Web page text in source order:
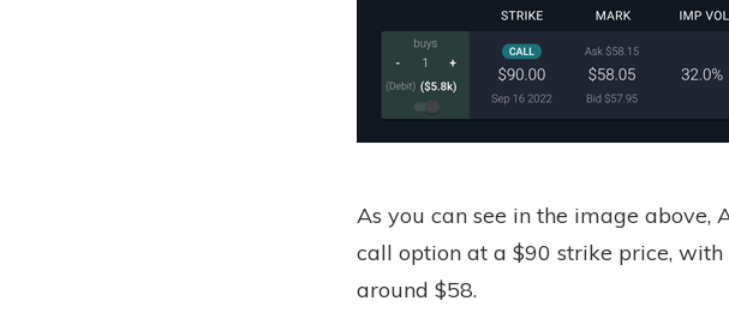
As you can see in the image above,
call option at a $90 strike price,
around $58.